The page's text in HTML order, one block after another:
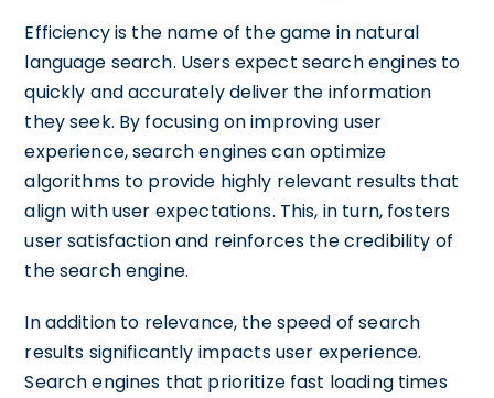
Efficiency is the name of the game in natural
language search. Users expect search engines to
quickly and accurately deliver the information
they seek. By focusing on improving user
experience, search engines can optimize
algorithms to provide highly relevant results that
align with user expectations. This, in turn, fosters
user satisfaction and reinforces the credibility of
the search engine.
In addition to relevance, the speed of search
results significantly impacts user experience.
Search engines that prioritize fast loading times